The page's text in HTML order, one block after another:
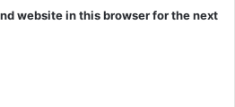
website in this browser for the next